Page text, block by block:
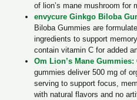
of lion’s mane mushroom for
envycure Ginkgo Biloba
Biloba Gummies are
ingredients to support
contain vitamin C for added
Om Lion’s Mane Gummies:
gummies deliver 500 mg of
serving to support focus,
with natural flavors and no